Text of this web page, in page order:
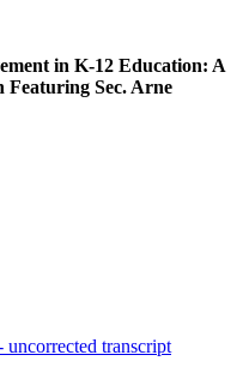
in K-12 Education: A
Featuring Sec. Arne
uncorrected transcript